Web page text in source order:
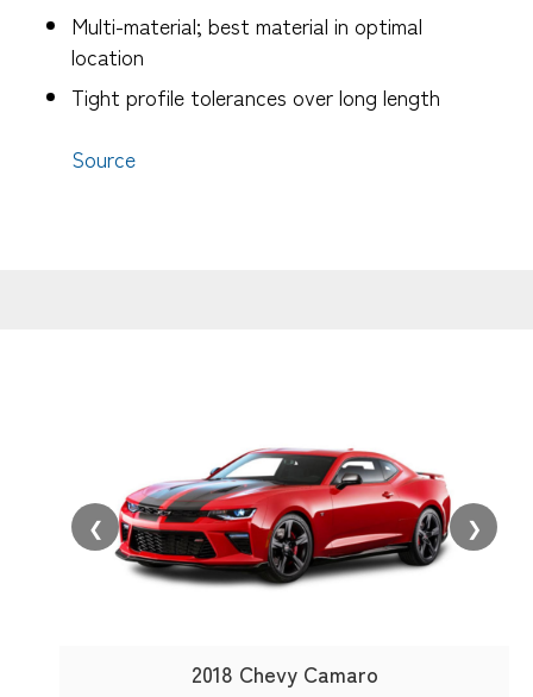
Multi-material; best material in optimal
location
Tight profile tolerances over long length
Source
❮
2018 Chevy Camaro
❯